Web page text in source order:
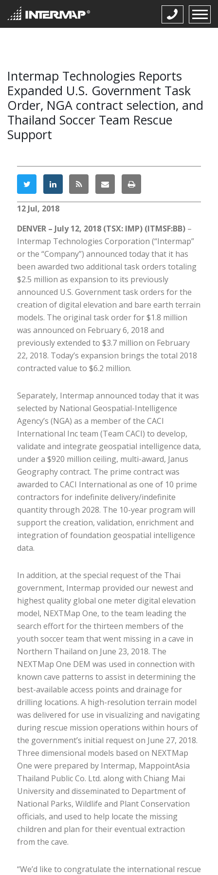
Intermap Technologies Reports
Expanded U.S. Government Task
Order, NGA contract selection, and
Thailand Soccer Team Rescue
Support
12 Jul, 2018
DENVER – July 12, 2018 (TSX: IMP) (ITMSF:BB) –
Intermap Technologies Corporation (“Intermap”
or the “Company”) announced today that it has
been awarded two additional task orders totaling
$2.5 million as expansion to its previously
announced U.S. Government task orders for the
creation of digital elevation and bare earth terrain
models. The original task order for $1.8 million
was announced on February 6, 2018 and
previously extended to $3.7 million on February
22, 2018. Today’s expansion brings the total 2018
contracted value to $6.2 million.
Separately, Intermap announced today that it was
selected by National Geospatial-Intelligence
Agency’s (NGA) as a member of the CACI
International Inc team (Team CACI) to develop,
validate and integrate geospatial intelligence data,
under a $920 million ceiling, multi-award, Janus
Geography contract. The prime contract was
awarded to CACI International as one of 10 prime
contractors for indefinite delivery/indefinite
quantity through 2028. The 10-year program will
support the creation, validation, enrichment and
integration of foundation geospatial intelligence
data.
In addition, at the special request of the Thai
government, Intermap provided our newest and
highest quality global one meter digital elevation
model, NEXTMap One, to the team leading the
search effort for the thirteen members of the
youth soccer team that went missing in a cave in
Northern Thailand on June 23, 2018. The
NEXTMap One DEM was used in connection with
known cave patterns to assist in determining the
best-available access points and drainage for
drilling locations. A high-resolution terrain model
was delivered for use in visualizing and navigating
during rescue mission operations within hours of
the government’s initial request on June 27, 2018.
Three dimensional models based on NEXTMap
One were prepared by Intermap, MappointAsia
Thailand Public Co. Ltd. along with Chiang Mai
University and disseminated to Department of
National Parks, Wildlife and Plant Conservation
officials, and used to help locate the missing
children and plan for their eventual extraction
from the cave.
“We’d like to congratulate the international rescue